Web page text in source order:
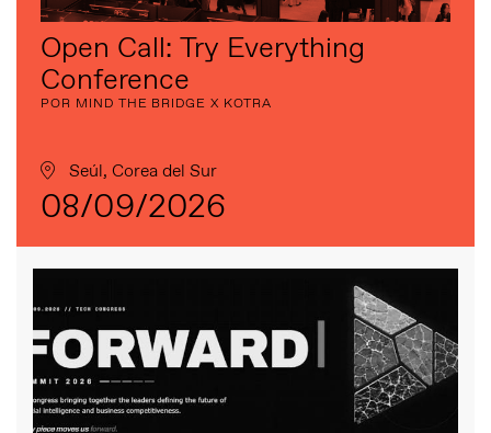
Open Call: Try Everything
Conference
POR MIND THE BRIDGE X KOTRA
Seúl, Corea del Sur
08/09/2026